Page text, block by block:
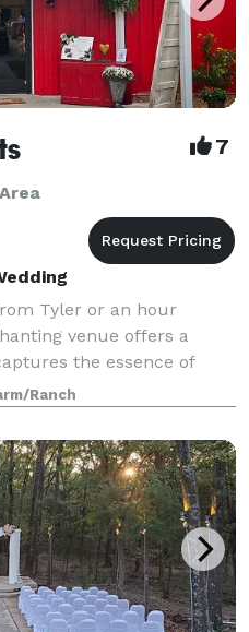
7
Tyler or an hour
venue offers a
the essence of
elegant barn and
invite you to crea
Ranch